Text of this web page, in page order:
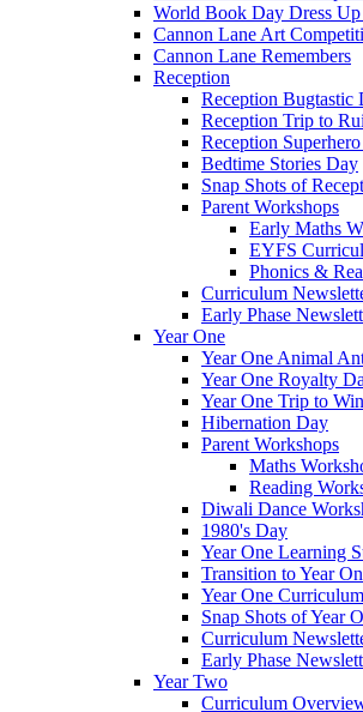
World Book Day Dress
Cannon Lane Art
Cannon Lane Remembers
Reception
Reception Bugtastic
Reception Trip to
Reception
Bedtime Stories Day
Snap Shots of
Parent Workshops
Early Maths
EYFS
Phonics &
Curriculum
Early Phase
Year One
Year One Animal
Year One Royalty
Year One Trip to
Hibernation Day
Parent Workshops
Maths
Reading
Diwali Dance
1980's Day
Year One Learning
Transition to Year
Year One
Snap Shots of Year
Curriculum
Early Phase
Year Two
Curriculum